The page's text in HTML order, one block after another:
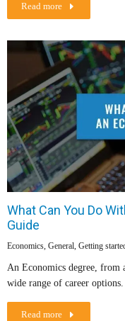
Read more
What Can You Do
Guide
Economics, General, Getting
An Economics degree, from
wide range of career
Read more